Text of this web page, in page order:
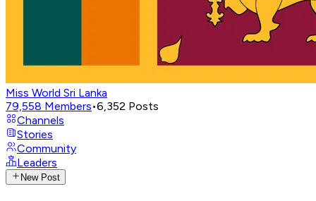
Miss World Sri Lanka
79,558 Members•6,352 Posts
Channels
Stories
Community
Leaders
New Post